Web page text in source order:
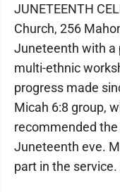
JUNETEENTH
Church, 256
Juneteenth with a
multi-ethnic
progress made
Micah 6:8 group,
recommended
Juneteenth eve.
part in the